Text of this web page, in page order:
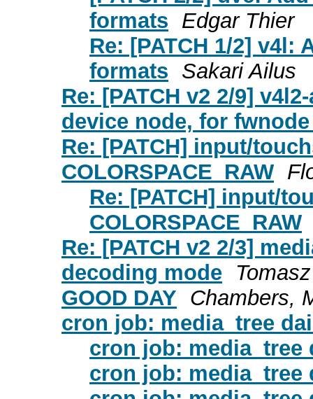
formats Edgar Thier
Re: [PATCH 1/2] v4l:
formats Sakari Ailus
Re: [PATCH v2 2/9]
device node, for
Re: [PATCH] input/
COLORSPACE_RAW
Re: [PATCH] input/
COLORSPACE_RAW
Re: [PATCH v2 2/3]
decoding mode
GOOD DAY Chambers,
cron job: media_tree
cron job: media_tree
cron job: media_tree